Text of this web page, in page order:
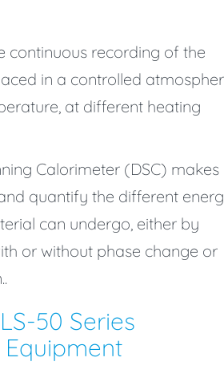
continuous recording of the
in a controlled
at different heating
Calorimeter (DSC) makes
quantify the different
can undergo, either by
or without phase change or
50 Series